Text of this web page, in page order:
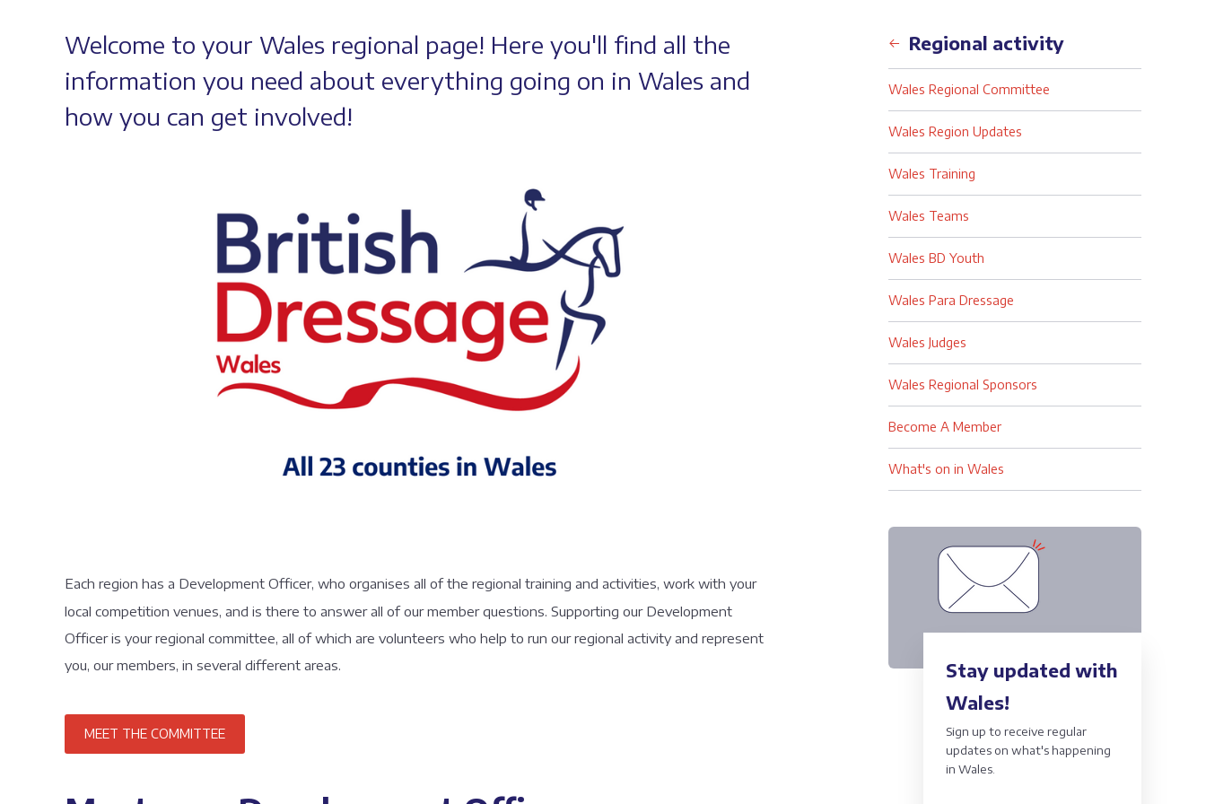
Welcome to your Wales regional page! Here you'll find all the
information you need about everything going on in Wales and
how you can get involved!
Each region has a Development Officer, who organises all of the regional training and activities, work with your
local competition venues, and is there to answer all of our member questions. Supporting our Development
Officer is your regional committee, all of which are volunteers who help to run our regional activity and represent
you, our members, in several different areas.
MEET THE COMMITTEE
Back
Regional activity
Wales Regional Committee
Wales Region Updates
Wales Training
Wales Teams
Wales BD Youth
Wales Para Dressage
Wales Judges
Wales Regional Sponsors
Become A Member
What's on in Wales
Stay updated with
Wales!
Sign up to receive regular
updates on what's happening
in Wales.